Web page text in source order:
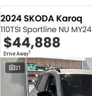
2024 SKODA Karoq
110TSI Sportline NU MY24
$44,888
Drive Away1
21